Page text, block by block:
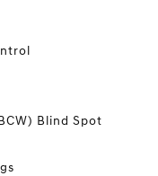
Blind Spot